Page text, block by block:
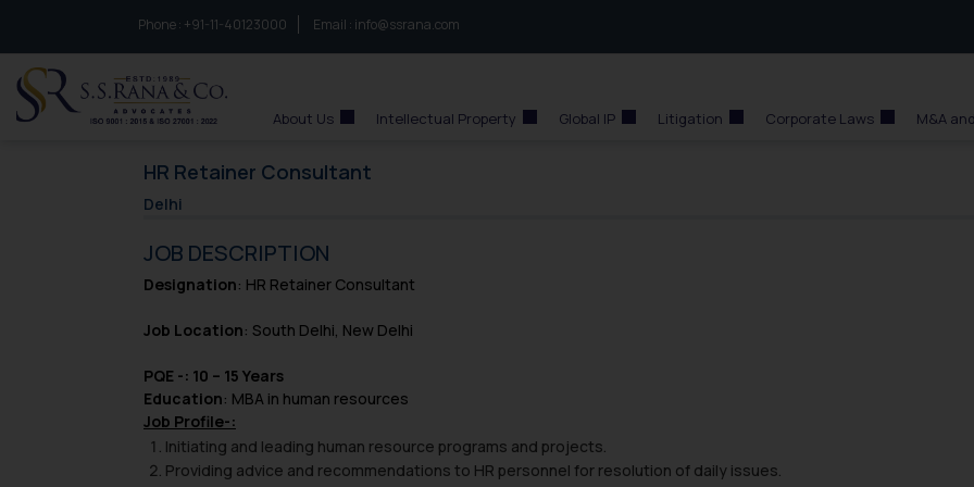
Phone : to connect with us call at:
+91-11-40123000 Email : info@ssrana.com
About Us Intellectual Property Global IP Litigation Corporate Laws M&A
HR Retainer Consultant
Delhi
JOB DESCRIPTION
Designation: HR Retainer Consultant
Job Location: South Delhi, New Delhi
PQE -: 10 – 15 Years
Education: MBA in human resources
Job Profile-:
Initiating and leading human resource programs and projects.
Providing advice and recommendations to HR personnel for resolution of daily issues.